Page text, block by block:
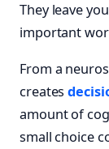
They leave
important
From a
creates
amount of
small choice